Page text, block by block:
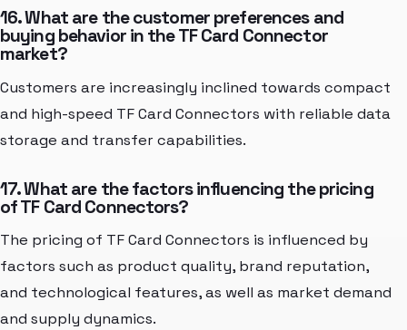
16. What are the customer preferences and
buying behavior in the TF Card Connector
market?
Customers are increasingly inclined towards compact
and high-speed TF Card Connectors with reliable data
storage and transfer capabilities.
17. What are the factors influencing the pricing
of TF Card Connectors?
The pricing of TF Card Connectors is influenced by
factors such as product quality, brand reputation,
and technological features, as well as market demand
and supply dynamics.